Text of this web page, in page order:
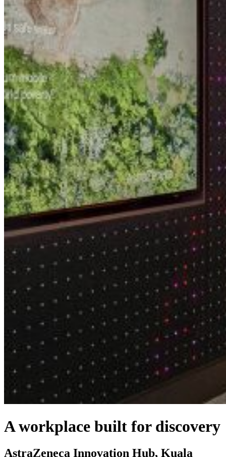
A workplace built for discovery
AstraZeneca Innovation Hub, Kuala